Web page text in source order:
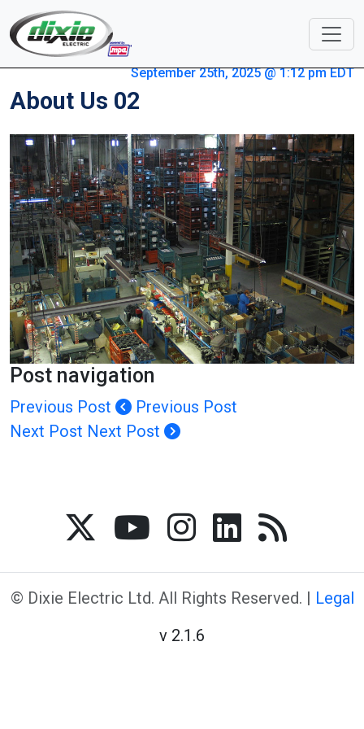
September 25th, 2025 @ 1:12 pm EDT
About Us 02
Post navigation
Previous Post
Previous Post
Next Post Next Post
© Dixie Electric Ltd. All Rights Reserved. |
Legal
v 2.1.6